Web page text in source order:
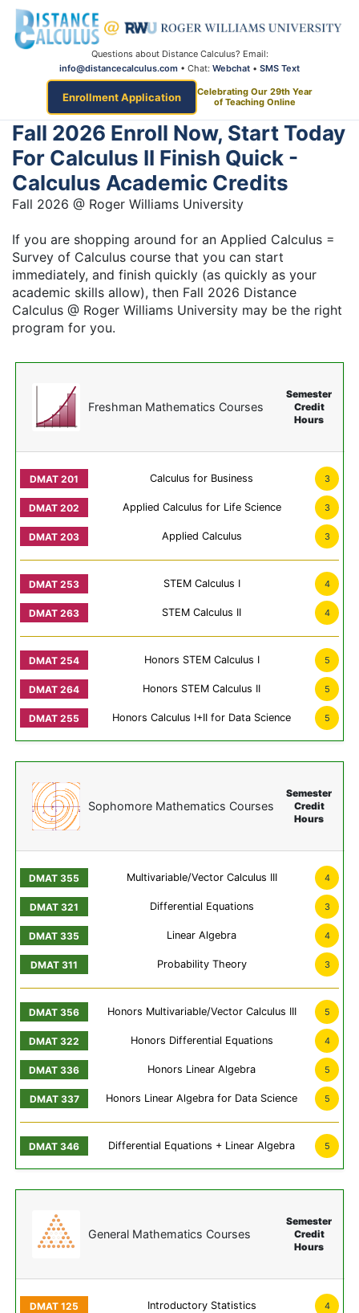
Questions about Distance Calculus? Email:
info@distancecalculus.com • Chat: Webchat • SMS Text
Enrollment Application
Celebrating Our 29th Year
of Teaching Online
Fall 2026 Enroll Now, Start Today
For Calculus II Finish Quick -
Calculus Academic Credits
Fall 2026 @ Roger Williams University
If you are shopping around for an Applied Calculus =
Survey of Calculus course that you can start
immediately, and finish quickly (as quickly as your
academic skills allow), then Fall 2026 Distance
Calculus @ Roger Williams University may be the right
program for you.
Freshman Mathematics Courses
Semester
Credit
Hours
Calculus for Business 3
Applied Calculus for Life Science 3
Applied Calculus 3
STEM Calculus I 4
STEM Calculus II 4
Honors STEM Calculus I 5
Honors STEM Calculus II 5
Honors Calculus I+II for Data Science 5
Sophomore Mathematics Courses
Semester
Credit
Hours
Multivariable/Vector Calculus III 4
Differential Equations 3
Linear Algebra 4
Probability Theory 3
Honors Multivariable/Vector Calculus III 5
Honors Differential Equations 4
Honors Linear Algebra 5
Honors Linear Algebra for Data Science 5
Differential Equations + Linear Algebra 5
General Mathematics Courses
Semester
Credit
Hours
Introductory Statistics 4